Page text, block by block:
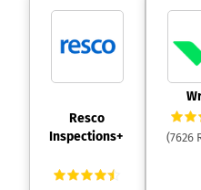
Resco
Inspections+
(7626